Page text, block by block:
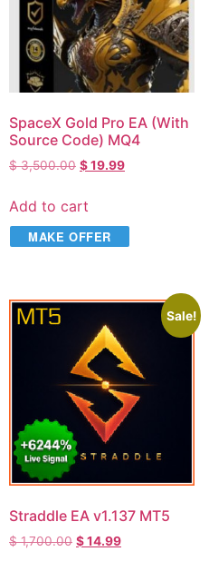
SpaceX Gold Pro EA (With
Source Code) MQ4
$3,500.00 $19.99
Add to cart
MAKE OFFER
Sale!
Straddle EA v1.137 MT5
$1,700.00 $14.99